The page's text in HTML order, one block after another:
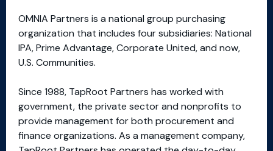
OMNIA Partners is a national group purchasing
organization that includes four subsidiaries: National
IPA, Prime Advantage, Corporate United, and now,
U.S. Communities.
Since 1988, TapRoot Partners has worked with
government, the private sector and nonprofits to
provide management for both procurement and
finance organizations. As a management company,